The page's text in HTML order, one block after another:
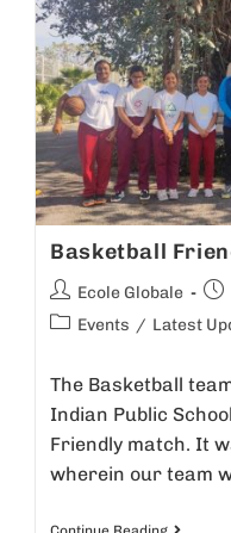
Basketball
Ecole Globale
Events / Latest
The Basketball
Indian Public
Friendly match. It
wherein our team